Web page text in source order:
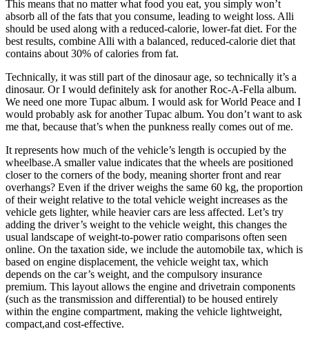
This means that no matter what food you eat, you simply won’t
absorb all of the fats that you consume, leading to weight loss. Alli
should be used along with a reduced-calorie, lower-fat diet. For the
best results, combine Alli with a balanced, reduced-calorie diet that
contains about 30% of calories from fat.
Technically, it was still part of the dinosaur age, so technically it’s a
dinosaur. Or I would definitely ask for another Roc-A-Fella album.
We need one more Tupac album. I would ask for World Peace and I
would probably ask for another Tupac album. You don’t want to ask
me that, because that’s when the punkness really comes out of me.
It represents how much of the vehicle’s length is occupied by the
wheelbase.A smaller value indicates that the wheels are positioned
closer to the corners of the body, meaning shorter front and rear
overhangs? Even if the driver weighs the same 60 kg, the proportion
of their weight relative to the total vehicle weight increases as the
vehicle gets lighter, while heavier cars are less affected. Let’s try
adding the driver’s weight to the vehicle weight, this changes the
usual landscape of weight-to-power ratio comparisons often seen
online. On the taxation side, we include the automobile tax, which is
based on engine displacement, the vehicle weight tax, which
depends on the car’s weight, and the compulsory insurance
premium. This layout allows the engine and drivetrain components
(such as the transmission and differential) to be housed entirely
within the engine compartment, making the vehicle lightweight,
compact,and cost-effective.